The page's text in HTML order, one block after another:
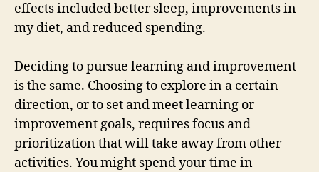
effects included better sleep, improvements in
my diet, and reduced spending.
Deciding to pursue learning and improvement
is the same. Choosing to explore in a certain
direction, or to set and meet learning or
improvement goals, requires focus and
prioritization that will take away from other
activities. You might spend your time in